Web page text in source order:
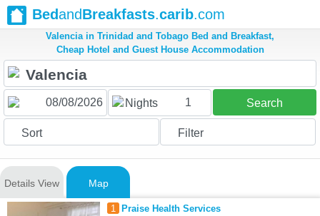
BedandBreakfasts.carib.com
Valencia in Trinidad and Tobago Bed and Breakfast,
Cheap Hotel and Guest House Accommodation
Nights 1 Search
Sort Filter
Details View Map
1 Praise Health Services